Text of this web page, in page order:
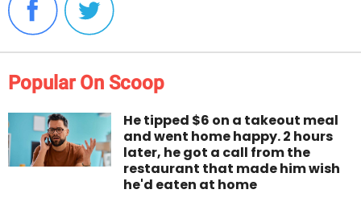
Popular On Scoop
He tipped $6 on a takeout meal
and went home happy. 2 hours
later, he got a call from the
restaurant that made him wish
he'd eaten at home